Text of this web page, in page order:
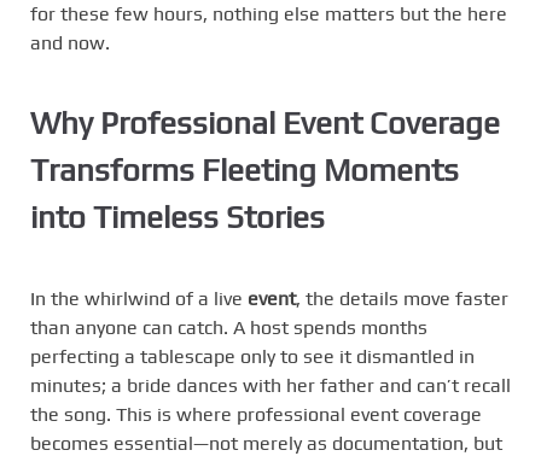
for these few hours, nothing else matters but the here
and now.
Why Professional Event Coverage
Transforms Fleeting Moments
into Timeless Stories
In the whirlwind of a live event, the details move faster
than anyone can catch. A host spends months
perfecting a tablescape only to see it dismantled in
minutes; a bride dances with her father and can’t recall
the song. This is where professional event coverage
becomes essential—not merely as documentation, but